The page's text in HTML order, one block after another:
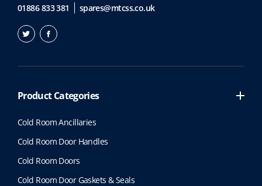
01886 833 381 spares@mtcss.co.uk
Product Categories
Cold Room Ancillaries
Cold Room Door Handles
Cold Room Doors
Cold Room Door Gaskets & Seals